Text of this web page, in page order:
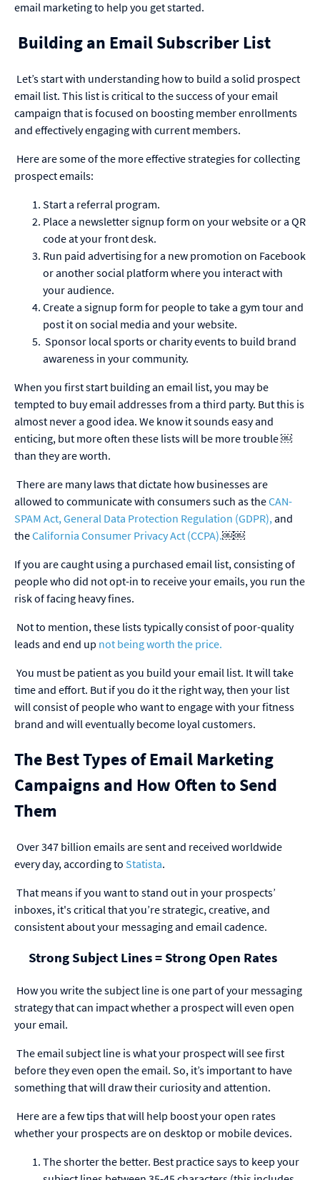
email marketing to help you get started.
Building an Email Subscriber List
Let’s start with understanding how to build a solid prospect
email list. This list is critical to the success of your email
campaign that is focused on boosting member enrollments
and effectively engaging with current members.
Here are some of the more effective strategies for collecting
prospect emails:
Start a referral program.
Place a newsletter signup form on your website or a QR
code at your front desk.
Run paid advertising for a new promotion on Facebook
or another social platform where you interact with
your audience.
Create a signup form for people to take a gym tour and
post it on social media and your website.
Sponsor local sports or charity events to build brand
awareness in your community.
When you first start building an email list, you may be
tempted to buy email addresses from a third party. But this is
almost never a good idea. We know it sounds easy and
enticing, but more often these lists will be more trouble￼
than they are worth.
There are many laws that dictate how businesses are
allowed to communicate with consumers such as theCAN-
SPAM Act, General Data Protection Regulation (GDPR), and
theCalifornia Consumer Privacy Act (CCPA).￼￼
If you are caught using a purchased email list, consisting of
people who did not opt-in to receive your emails, you run the
risk of facing heavy fines.
Not to mention, these lists typically consist of poor-quality
leads and end up not being worth the price.
You must be patient as you build your email list. It will take
time and effort. But if you do it the right way, then your list
will consist of people who want to engage with your fitness
brand and will eventually become loyal customers.
The Best Types of Email Marketing
Campaigns and How Often to Send
Them
Over 347 billion emails are sent and received worldwide
every day, according to Statista.
That means if you want to stand out in your prospects’
inboxes, it's critical that you’re strategic, creative, and
consistent about your messaging and email cadence.
Strong Subject Lines = Strong Open Rates
How you write the subject line is one part of your messaging
strategy that can impact whether a prospect will even open
your email.
The email subject line is what your prospect will see first
before they even open the email. So, it’s important to have
something that will draw their curiosity and attention.
Here are a few tips that will help boost your open rates
whether your prospects are on desktop or mobile devices.
The shorter the better. Best practice says to keep your